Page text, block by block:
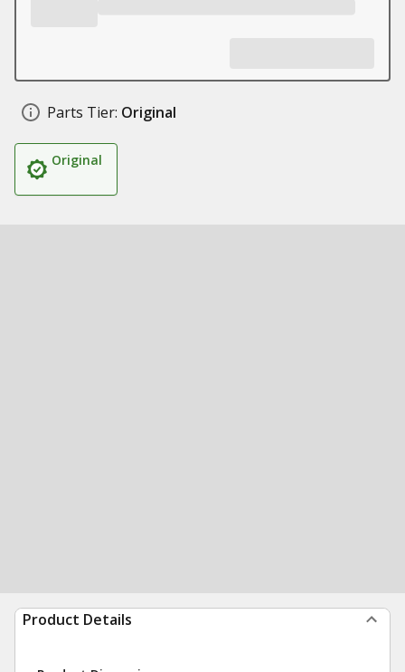
Parts Tier: Original
Original
Product Details